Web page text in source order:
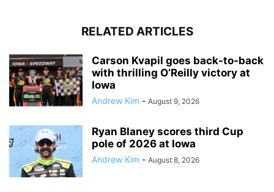
RELATED ARTICLES
Carson Kvapil goes back-to-back
with thrilling O’Reilly victory at
Iowa
Andrew Kim - August 9, 2026
Ryan Blaney scores third Cup
pole of 2026 at Iowa
Andrew Kim - August 8, 2026